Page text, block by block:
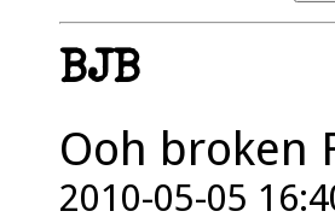
BJB
Ooh broken
2010-05-05